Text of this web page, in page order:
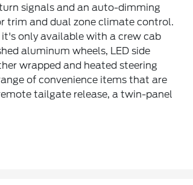
signals and an auto-dimming
trim and dual zone climate control.
only available with a crew cab
aluminum wheels, LED side
wrapped and heated steering
of convenience items that are
tailgate release, a twin-panel